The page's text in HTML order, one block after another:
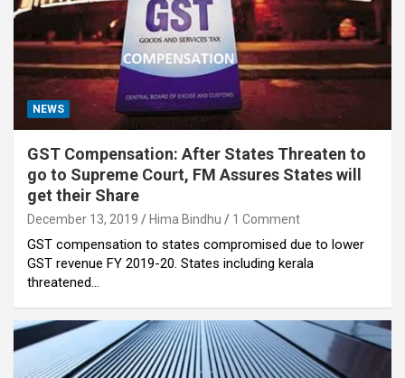
NEWS
GST Compensation: After States Threaten to
go to Supreme Court, FM Assures States will
get their Share
December 13, 2019 Hima Bindhu 1 Comment
GST compensation to states compromised due to lower
GST revenue FY 2019-20. States including kerala
threatened…